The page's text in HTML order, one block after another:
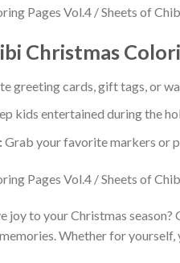
Christmas
greeting cards, gift tags, or
kids entertained during the
Grab your favorite markers or
joy to your Christmas season?
Whether for yourself,